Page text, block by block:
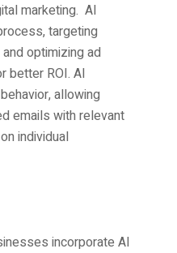
marketing. AI
targeting
optimizing ad
better ROI. AI
allowing
emails with relevant
individual
incorporate AI